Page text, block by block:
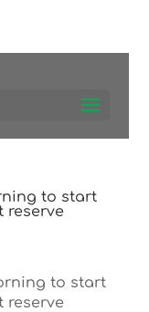
to start
reserve
to start
reserve